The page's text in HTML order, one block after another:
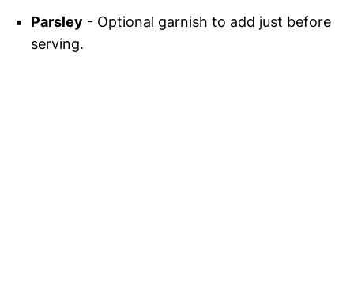
Parsley - Optional garnish to add just before
serving.